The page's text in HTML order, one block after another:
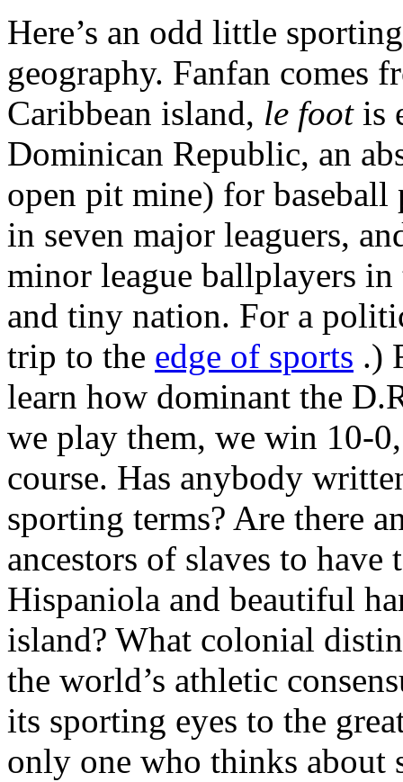
Here’s an odd little
geography. Fanfan comes
Caribbean island, le footis
Dominican Republic, an
open pit mine) for baseball
in seven major leaguers,
minor league ballplayers
and tiny nation. For a
trip to the edge of sports .)
learn how dominant the
we play them, we win 10-
course. Has anybody
sporting terms? Are there
ancestors of slaves to
Hispaniola and beautiful
island? What colonial
the world’s athletic
its sporting eyes to the
only one who thinks about